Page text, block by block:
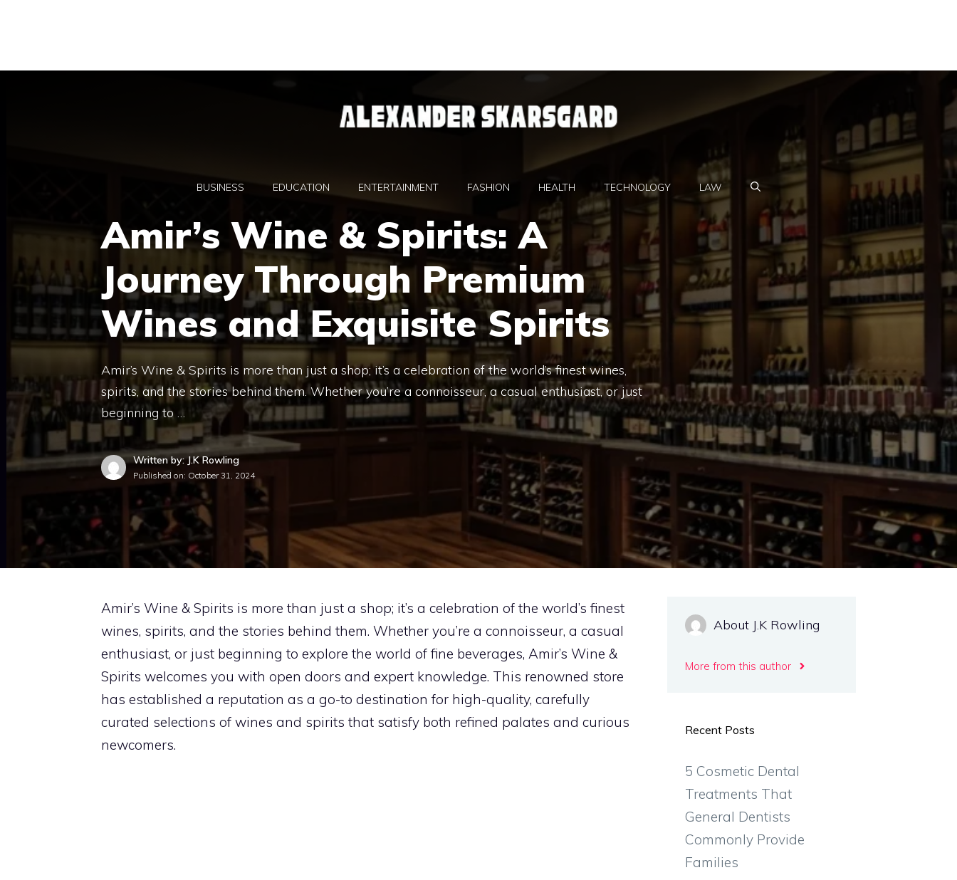
BUSINESS EDUCATION ENTERTAINMENT FASHION HEALTH TECHNOLOGY LAW
Amir’s Wine & Spirits: A
Journey Through Premium
Wines and Exquisite Spirits
Amir’s Wine & Spirits is more than just a shop; it’s a celebration of the world’s finest wines,
spirits, and the stories behind them. Whether you’re a connoisseur, a casual enthusiast, or just
beginning to …
Written by: J.K Rowling
Published on: October 31, 2024
Amir’s Wine & Spirits is more than just a shop; it’s a celebration of the world’s finest
wines, spirits, and the stories behind them. Whether you’re a connoisseur, a casual
enthusiast, or just beginning to explore the world of fine beverages, Amir’s Wine &
Spirits welcomes you with open doors and expert knowledge. This renowned store
has established a reputation as a go-to destination for high-quality, carefully
curated selections of wines and spirits that satisfy both refined palates and curious
newcomers.
About J.K Rowling
More from this author
Recent Posts
5 Cosmetic Dental
Treatments That
General Dentists
Commonly Provide
Families